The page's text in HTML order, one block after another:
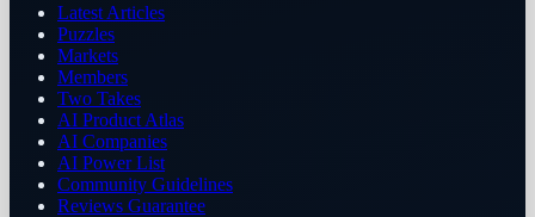
Latest Articles
Puzzles
Markets
Members
Two Takes
AI Product Atlas
AI Companies
AI Power List
Community Guidelines
Reviews Guarantee